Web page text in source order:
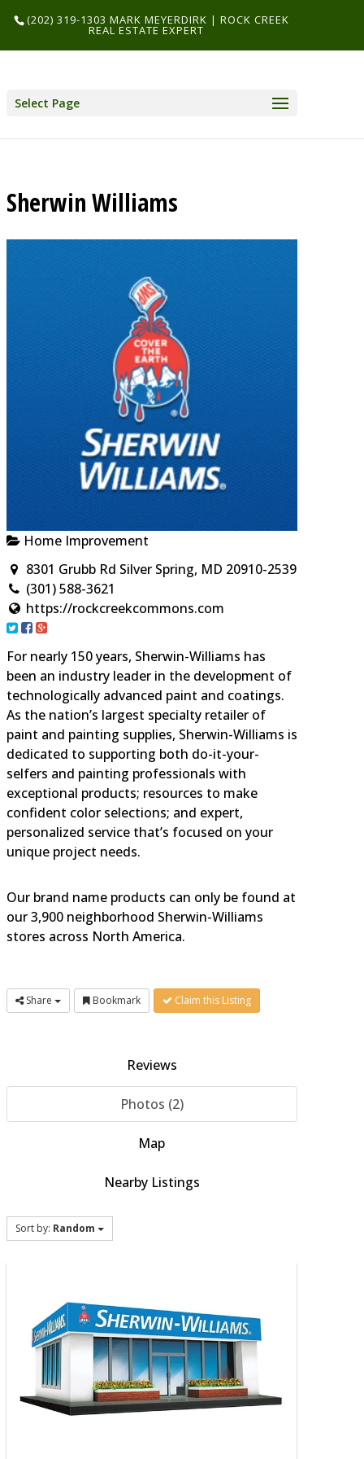
(202) 319-1303 MARK MEYERDIRK | ROCK CREEK
REAL ESTATE EXPERT
Select Page
Sherwin Williams
Home Improvement
8301 Grubb Rd Silver Spring, MD 20910-2539
(301) 588-3621
https://rockcreekcommons.com
For nearly 150 years, Sherwin-Williams has
been an industry leader in the development of
technologically advanced paint and coatings.
As the nation’s largest specialty retailer of
paint and painting supplies, Sherwin-Williams is
dedicated to supporting both do-it-your-
selfers and painting professionals with
exceptional products; resources to make
confident color selections; and expert,
personalized service that’s focused on your
unique project needs.
Our brand name products can only be found at
our 3,900 neighborhood Sherwin-Williams
stores across North America.
Share Bookmark Claim this Listing
Reviews
Photos (2)
Map
Nearby Listings
Sort by: Random